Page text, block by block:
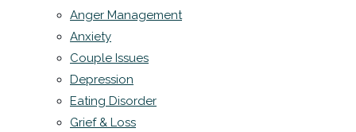
Anger Management
Anxiety
Couple Issues
Depression
Eating Disorder
Grief & Loss